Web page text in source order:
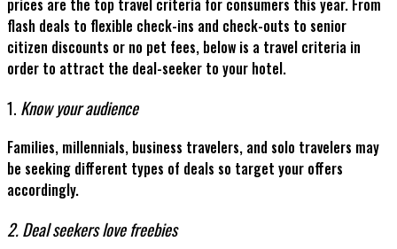
prices are the top travel criteria for consumers this year. From
flash deals to flexible check-ins and check-outs to senior
citizen discounts or no pet fees, below is a travel criteria in
order to attract the deal-seeker to your hotel.
1. Know your audience
Families, millennials, business travelers, and solo travelers may
be seeking different types of deals so target your offers
accordingly.
2. Deal seekers love freebies